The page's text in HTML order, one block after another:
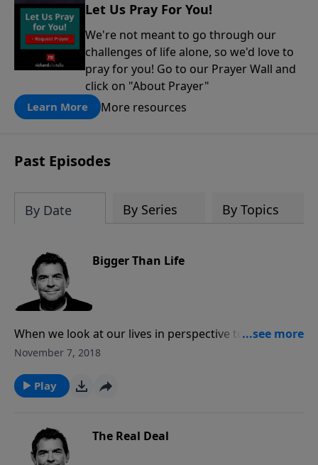
Let Us Pray For You!
We're not meant to go through our
challenges of life alone, so we'd love to
pray for you! Go to our Prayer Wall and
click on "About Prayer"
Learn More More resources
Past Episodes
By Date By Series By Topics
Bigger Than Life
When we look at our lives in perspective to God, our
Creator, it helps us see how much more powerful He
on the frustrations or trials in this life, we can look to
God for help and for the promise of eternity in
November 7, 2018
Play
The Real Deal